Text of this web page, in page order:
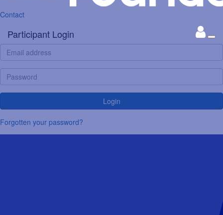
Contact
Participant Login
Login
Forgotten your password?